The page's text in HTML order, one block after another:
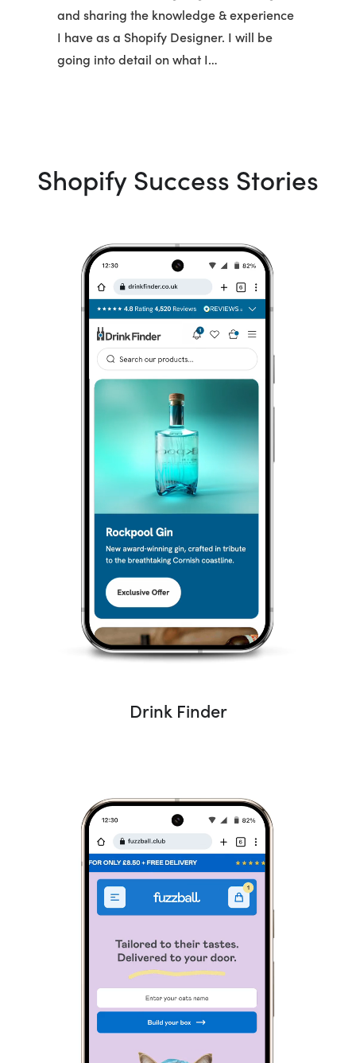
and sharing the knowledge & experience
I have as a Shopify Designer. I will be
going into detail on what I…
Shopify Success Stories
Drink Finder